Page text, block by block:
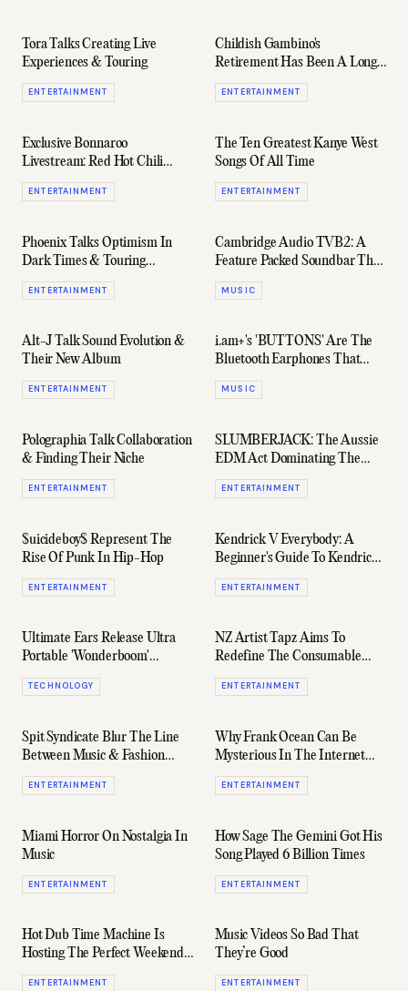
Tora Talks Creating Live
Experiences & Touring
ENTERTAINMENT
Childish Gambino's
Retirement Has Been A Long
Time Coming
ENTERTAINMENT
Exclusive Bonnaroo
Livestream: Red Hot Chili
Peppers, Flume, Lorde & More
Perform
ENTERTAINMENT
The Ten Greatest Kanye West
Songs Of All Time
ENTERTAINMENT
Phoenix Talks Optimism In
Dark Times & Touring
Australia
ENTERTAINMENT
Cambridge Audio TVB2: A
Feature Packed Soundbar That
Won't Break The Bank
MUSIC
Alt-J Talk Sound Evolution &
Their New Album
ENTERTAINMENT
i.am+'s 'BUTTONS' Are The
Bluetooth Earphones That
Sleekly Mix Style & Tech
MUSIC
Polographia Talk Collaboration
& Finding Their Niche
ENTERTAINMENT
SLUMBERJACK: The Aussie
EDM Act Dominating The
Festival Circuit Right Now
ENTERTAINMENT
$uicideboy$ Represent The
Rise Of Punk In Hip-Hop
ENTERTAINMENT
Kendrick V Everybody: A
Beginner's Guide To Kendrick
Lamar's Beefs
ENTERTAINMENT
Ultimate Ears Release Ultra
Portable 'Wonderboom'
Speakers
TECHNOLOGY
NZ Artist Tapz Aims To
Redefine The Consumable
Nature Of Modern Music
ENTERTAINMENT
Spit Syndicate Blur The Line
Between Music & Fashion
With Their Upcoming Album
ENTERTAINMENT
Why Frank Ocean Can Be
Mysterious In The Internet
Era
ENTERTAINMENT
Miami Horror On Nostalgia In
Music
ENTERTAINMENT
How Sage The Gemini Got His
Song Played 6 Billion Times
ENTERTAINMENT
Hot Dub Time Machine Is
Hosting The Perfect Weekend
Getaway In Wine Country
ENTERTAINMENT
Music Videos So Bad That
They’re Good
ENTERTAINMENT